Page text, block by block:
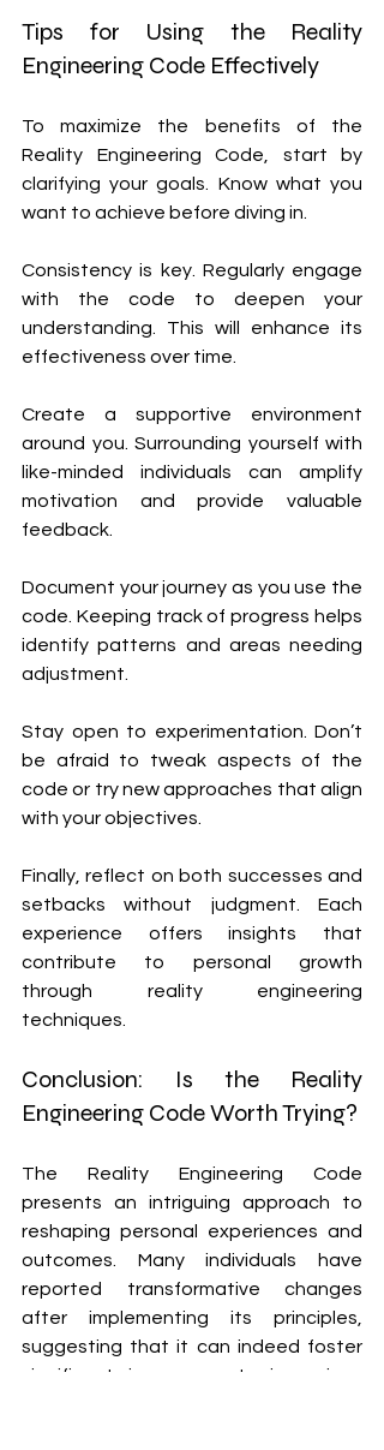
Tips for Using the Reality
Engineering Code Effectively
To maximize the benefits of the
Reality Engineering Code, start by
clarifying your goals. Know what you
want to achieve before diving in.
Consistency is key. Regularly engage
with the code to deepen your
understanding. This will enhance its
effectiveness over time.
Create a supportive environment
around you. Surrounding yourself with
like-minded individuals can amplify
motivation and provide valuable
feedback.
Document your journey as you use the
code. Keeping track of progress helps
identify patterns and areas needing
adjustment.
Stay open to experimentation. Don’t
be afraid to tweak aspects of the
code or try new approaches that align
with your objectives.
Finally, reflect on both successes and
setbacks without judgment. Each
experience offers insights that
contribute to personal growth
through reality engineering
techniques.
Conclusion: Is the Reality
Engineering Code Worth Trying?
The Reality Engineering Code
presents an intriguing approach to
reshaping personal experiences and
outcomes. Many individuals have
reported transformative changes
after implementing its principles,
suggesting that it can indeed foster
significant improvements in various